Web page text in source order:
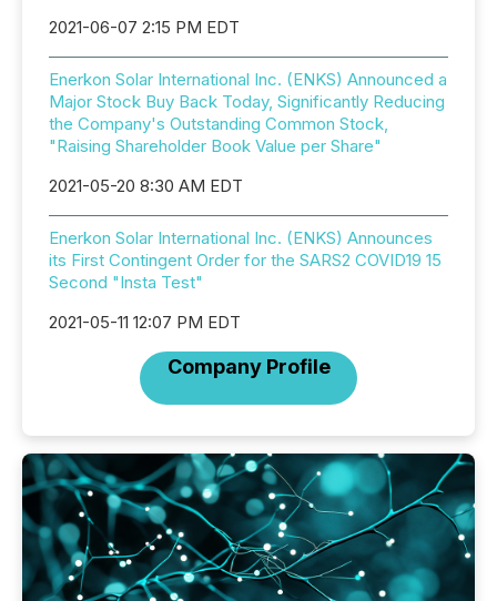
2021-06-07 2:15 PM EDT
Enerkon Solar International Inc. (ENKS) Announced a
Major Stock Buy Back Today, Significantly Reducing
the Company's Outstanding Common Stock,
"Raising Shareholder Book Value per Share"
2021-05-20 8:30 AM EDT
Enerkon Solar International Inc. (ENKS) Announces
its First Contingent Order for the SARS2 COVID19 15
Second "Insta Test"
2021-05-11 12:07 PM EDT
Company Profile